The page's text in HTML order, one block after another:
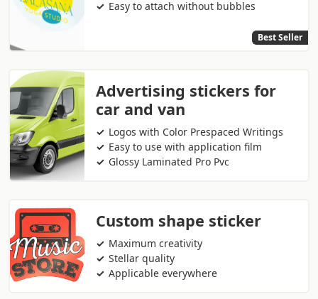
Easy to attach without bubbles
Best Seller
Advertising stickers for
car and van
Logos with Color Prespaced Writings
Easy to use with application film
Glossy Laminated Pro Pvc
Custom shape sticker
Maximum creativity
Stellar quality
Applicable everywhere